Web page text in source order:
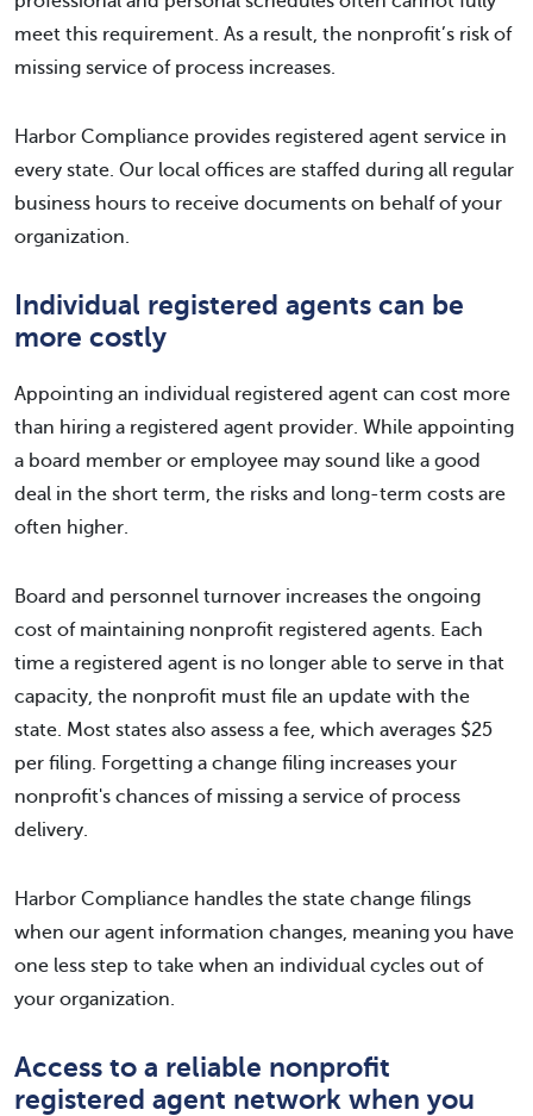
meet this requirement. As a result, the nonprofit’s risk of
missing service of process increases.
Harbor Compliance provides registered agent service in
every state. Our local offices are staffed during all regular
business hours to receive documents on behalf of your
organization.
Individual registered agents can be
more costly
Appointing an individual registered agent can cost more
than hiring a registered agent provider. While appointing
a board member or employee may sound like a good
deal in the short term, the risks and long-term costs are
often higher.
Board and personnel turnover increases the ongoing
cost of maintaining nonprofit registered agents. Each
time a registered agent is no longer able to serve in that
capacity, the nonprofit must file an update with the
state. Most states also assess a fee, which averages $25
per filing. Forgetting a change filing increases your
nonprofit's chances of missing a service of process
delivery.
Harbor Compliance handles the state change filings
when our agent information changes, meaning you have
one less step to take when an individual cycles out of
your organization.
Access to a reliable nonprofit
registered agent network when you